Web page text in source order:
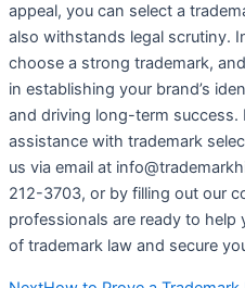
appeal, you can select a
also withstands legal scrutiny.
choose a strong trademark,
in establishing your brand’s
and driving long-term success.
assistance with trademark
us via email at
212-3703, or by filling out our
professionals are ready to help
of trademark law and secure